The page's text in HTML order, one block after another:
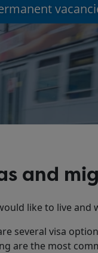
and
like to live and
several visa
are the most